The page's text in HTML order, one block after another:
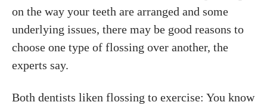
on the way your teeth are arranged and some
underlying issues, there may be good reasons to
choose one type of flossing over another, the
experts say.
Both dentists liken flossing to exercise: You know